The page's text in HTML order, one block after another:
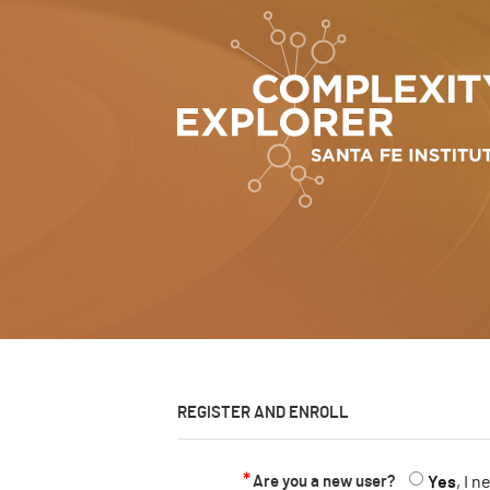
REGISTER AND ENROLL
Are you a new user? Yes, I